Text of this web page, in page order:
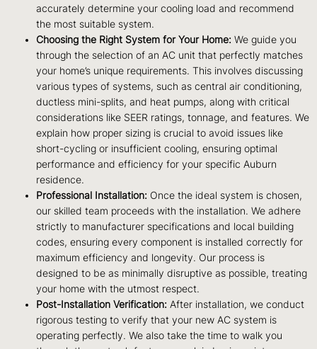
accurately determine your cooling load and recommend
the most suitable system.
Choosing the Right System for Your Home: We guide you
through the selection of an AC unit that perfectly matches
your home’s unique requirements. This involves discussing
various types of systems, such as central air conditioning,
ductless mini-splits, and heat pumps, along with critical
considerations like SEER ratings, tonnage, and features. We
explain how proper sizing is crucial to avoid issues like
short-cycling or insufficient cooling, ensuring optimal
performance and efficiency for your specific Auburn
residence.
Professional Installation: Once the ideal system is chosen,
our skilled team proceeds with the installation. We adhere
strictly to manufacturer specifications and local building
codes, ensuring every component is installed correctly for
maximum efficiency and longevity. Our process is
designed to be as minimally disruptive as possible, treating
your home with the utmost respect.
Post-Installation Verification: After installation, we conduct
rigorous testing to verify that your new AC system is
operating perfectly. We also take the time to walk you